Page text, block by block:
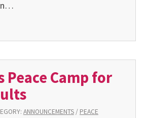
Peace Camp for
ANNOUNCEMENTS/ PEACE